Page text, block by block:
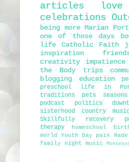
articles
celebrations
being more Marian
one of those days
life
Catholic Faith
inspiration
creativity
impatience
the Body
trips
blogging
education
preschool
life in
traditions
pets seasons
podcast
politics
sisterhood
country
Skillfully
recovery
therapy
homeschool
World Youth Day
pain
family night
music